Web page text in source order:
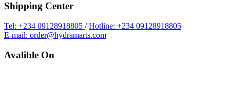
Shipping Center
Tel: +234 09128918805 /Hotline: +234 09128918805
E-mail: order@hydramarts.com
Avalible On